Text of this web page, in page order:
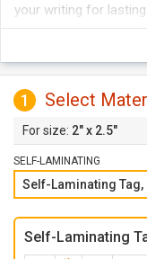
your writing for
Tamper-resistant
pencil to detail
1 Select
2" x 2.5"
SELF-LAMINATING
Self-Laminating Tag,
Self-Laminating